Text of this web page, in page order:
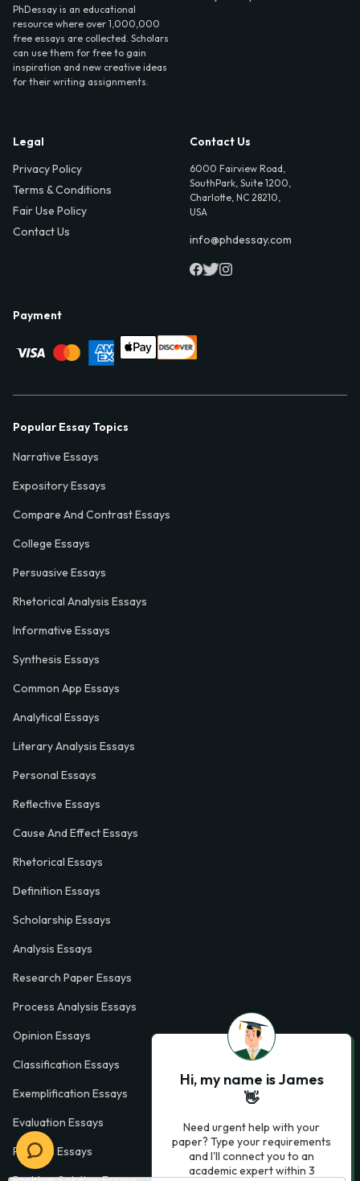
PhDessay is an educational
resource where over 1,000,000
free essays are collected. Scholars
can use them for free to gain
inspiration and new creative ideas
for their writing assignments.
Legal
Privacy Policy
Terms & Conditions
Fair Use Policy
Contact Us
Contact Us
6000 Fairview Road,
SouthPark, Suite 1200,
Charlotte, NC 28210,
USA
info@phdessay.com
Payment
Popular Essay Topics
Narrative Essays
Expository Essays
Compare And Contrast Essays
College Essays
Persuasive Essays
Rhetorical Analysis Essays
Informative Essays
Synthesis Essays
Common App Essays
Analytical Essays
Literary Analysis Essays
Personal Essays
Reflective Essays
Cause And Effect Essays
Rhetorical Essays
Definition Essays
Scholarship Essays
Analysis Essays
Research Paper Essays
Process Analysis Essays
Opinion Essays
Classification Essays
Exemplification Essays
Evaluation Essays
Process Essays
Hi, my name is James
👋
Need urgent help with your
paper? Type your requirements
and I'll connect you to an
academic expert within 3